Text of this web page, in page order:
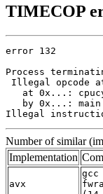
TIMECOP
error 132
Process
Illegal opcode at
at 0x...:
by 0x...:
Illegal
Number of similar
Implementation
avx
gcc